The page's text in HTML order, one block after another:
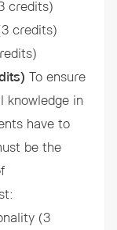
credits)
credits)
To ensure
knowledge in
have to
be the
(3